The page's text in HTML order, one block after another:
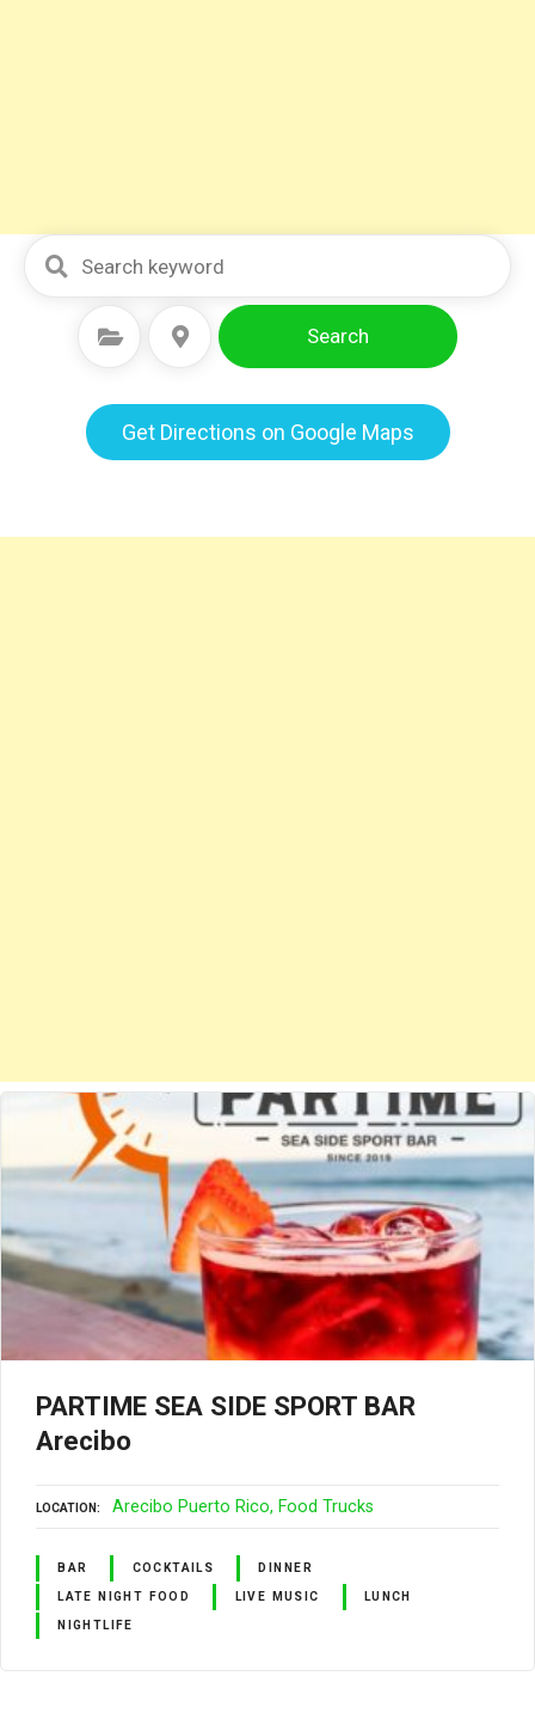
Select Category Select Location Search
Get Directions on Google Maps
PARTIME SEA SIDE SPORT BAR
Arecibo
LOCATION Arecibo Puerto Rico Food Trucks
BAR COCKTAILS DINNER
LATE NIGHT FOOD LIVE MUSIC LUNCH
NIGHTLIFE